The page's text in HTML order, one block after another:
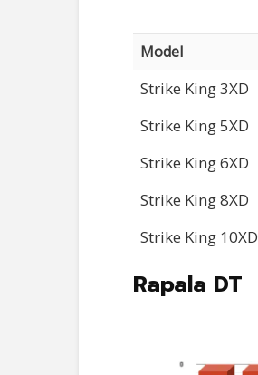
Model
Strike King 3XD
Strike King 5XD
Strike King 6XD
Strike King 8XD
Strike King 10XD
Rapala DT